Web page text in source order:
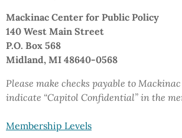
Mackinac Center for Public Policy
140 West Main Street
P.O. Box 568
Midland, MI 48640-0568
Please make checks payable to
indicate “Capitol Confidential” in the
Membership Levels